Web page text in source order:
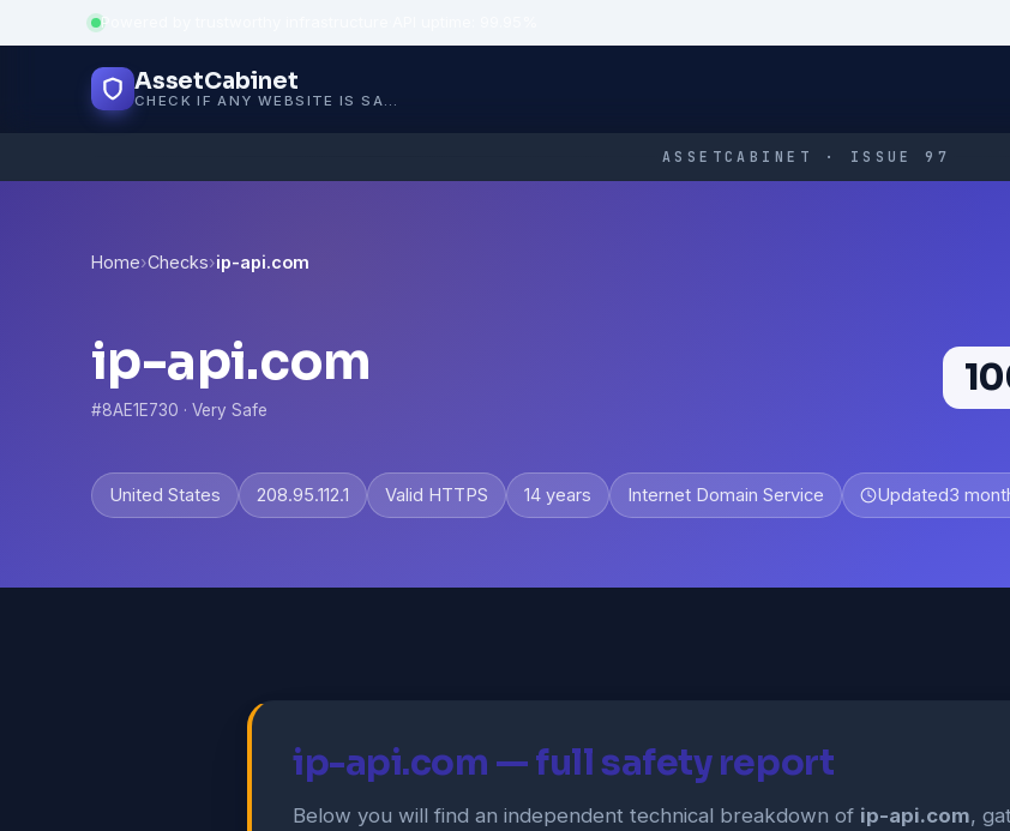
Powered by trustworthy infrastructure
AssetCabinet
CHECK IF ANY WEBSITE IS SAFE, TRUSTED AND VERIFIED — IN SECONDS.
ASSETCABINET · ISSUE 97
Home›Checks›ip-api.com
ip-api.com
#8AE1E730 · Very Safe
United States 208.95.112.1 Valid HTTPS 14 years Internet Domain Service Updated3
ip-api.com — full safety report
Below you will find an independent technical breakdown of ip-api.com,